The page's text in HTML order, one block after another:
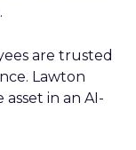
are trusted
Lawton
asset in an AI-